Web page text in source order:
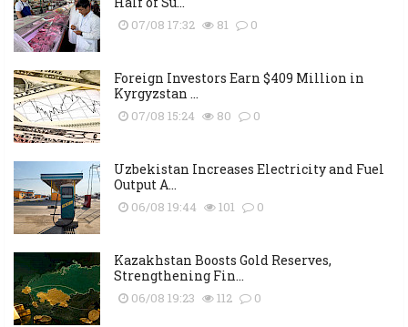
07/08 17:32 81 0
Foreign Investors Earn $409 Million in
Kyrgyzstan ...
07/08 15:24 80 0
Uzbekistan Increases Electricity and Fuel
Output A...
06/08 19:44 101 0
Kazakhstan Boosts Gold Reserves,
Strengthening Fin...
06/08 19:23 112 0